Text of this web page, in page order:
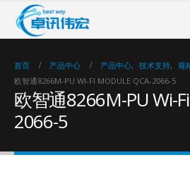
首页 产品中心 产品中心, 技术支持, 规
欧智通8266M-PU WI-FI MODULE QCA-2066-5
欧智通8266M-PU Wi-
2066-5